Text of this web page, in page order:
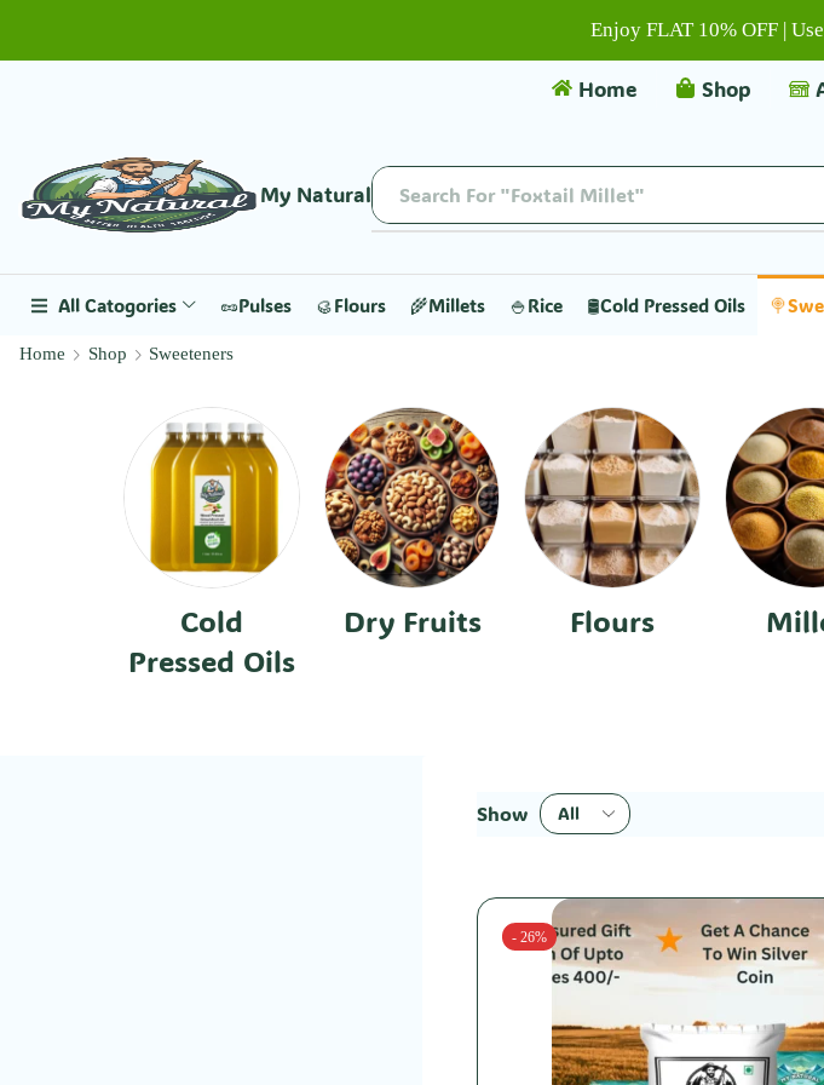
Enjoy FLAT 10% OFF |
Home Shop
My Natural Search For "Foxtail Millet"
All Catogories 🥜Pulses 🥮Flours 🌾Millets 🍚Rice 🛢️Cold Pressed Oils
Home Shop Sweeteners
Cold
Pressed Oils
Dry Fruits Flours
Show
- 26%